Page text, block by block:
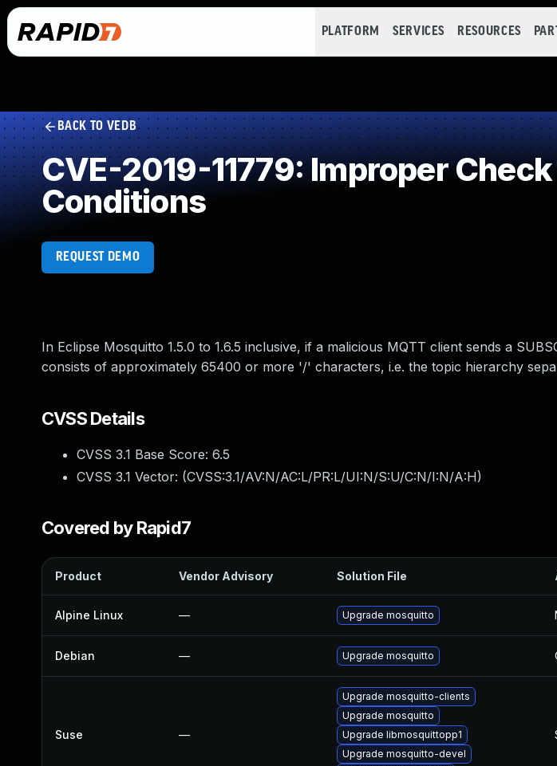
PLATFORM SERVICES RESOURCES
BACK TO VEDB
CVE-2019-11779: Improper
Conditions
REQUEST DEMO
In Eclipse Mosquitto 1.5.0 to 1.6.5 inclusive, if a malicious MQTT client sends a
consists of approximately 65400 or more '/' characters, i.e. the topic hierarchy
CVSS Details
CVSS 3.1 Base Score: 6.5
CVSS 3.1 Vector: (CVSS:3.1/AV:N/AC:L/PR:L/UI:N/S:U/C:N/I:N/A:H)
Covered by Rapid7
Product Vendor Advisory Solution File
Alpine Linux — Upgrade mosquitto
Debian — Upgrade mosquitto
Suse —
Upgrade mosquitto-clients
Upgrade mosquitto
Upgrade libmosquittopp1
Upgrade mosquitto-devel